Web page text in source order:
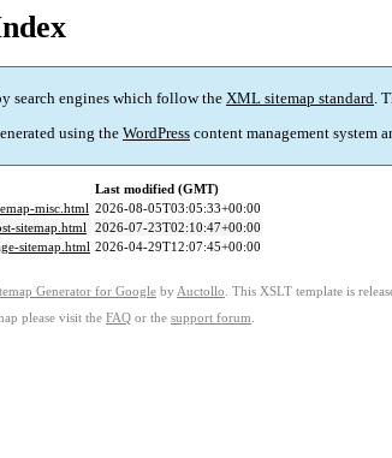
search engines which follow the XML sitemap standard.
using the WordPress content management system
Last modified (GMT)
misc.html 2026-08-05T03:05:33+00:00
sitemap.html 2026-07-23T02:10:47+00:00
sitemap.html 2026-04-29T12:07:45+00:00
Generator for Google by Auctollo . This XSLT template is
please visit the FAQ or the support forum